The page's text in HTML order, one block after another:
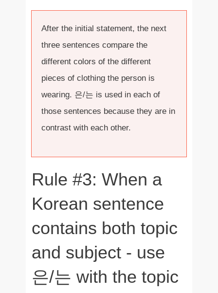
After the initial statement, the next
three sentences compare the
different colors of the different
pieces of clothing the person is
wearing. 은/는 is used in each of
those sentences because they are in
contrast with each other.
Rule #3: When a
Korean sentence
contains both topic
and subject - use
은/는 with the topic